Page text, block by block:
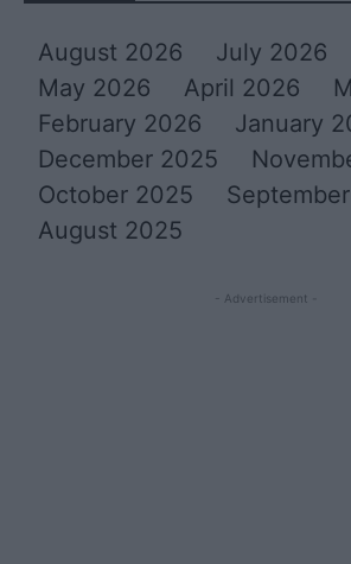
August 2026 July 2026
May 2026
April 2026
February 2026
January
December 2025
October 2025
August 2025
- Advertisement -